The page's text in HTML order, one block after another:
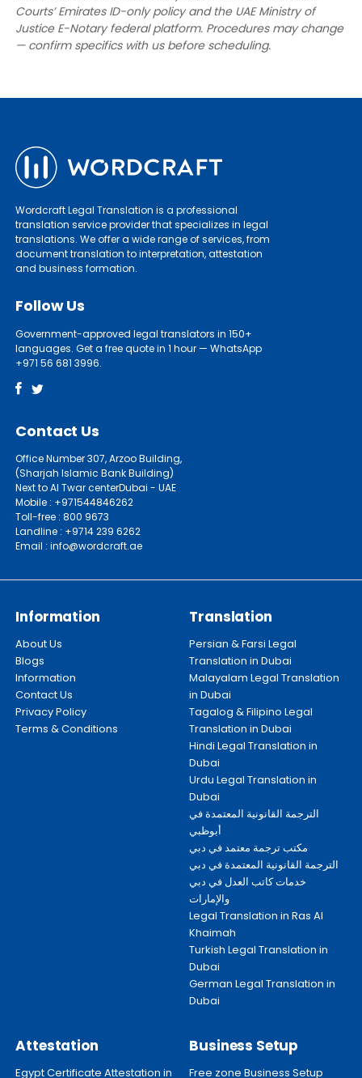
Courts’ Emirates ID-only policy and the UAE Ministry of
Justice E-Notary federal platform. Procedures may change
— confirm specifics with us before scheduling.
Wordcraft Legal Translation is a professional
translation service provider that specializes in legal
translations. We offer a wide range of services, from
document translation to interpretation, attestation
and business formation.
Follow Us
Government-approved legal translators in 150+
languages. Get a free quote in 1 hour — WhatsApp
+971 56 681 3996.
Contact Us
Office Number 307, Arzoo Building,
(Sharjah Islamic Bank Building)
Next to Al Twar centerDubai - UAE
Mobile : +971544846262
Toll-free : 800 9673
Landline : +9714 239 6262
Email : info@wordcraft.ae
Information
About Us
Blogs
Information
Contact Us
Privacy Policy
Terms & Conditions
Translation
Persian & Farsi Legal
Translation in Dubai
Malayalam Legal Translation
in Dubai
Tagalog & Filipino Legal
Translation in Dubai
Hindi Legal Translation in
Dubai
Urdu Legal Translation in
Dubai
الترجمة القانونية المعتمدة في
أبوظبي
مكتب ترجمة معتمد في دبي
الترجمة القانونية المعتمدة في دبي
خدمات كاتب العدل في دبي
والإمارات
Legal Translation in Ras Al
Khaimah
Turkish Legal Translation in
Dubai
German Legal Translation in
Dubai
Attestation
Egypt Certificate Attestation in
Business Setup
Free zone Business Setup